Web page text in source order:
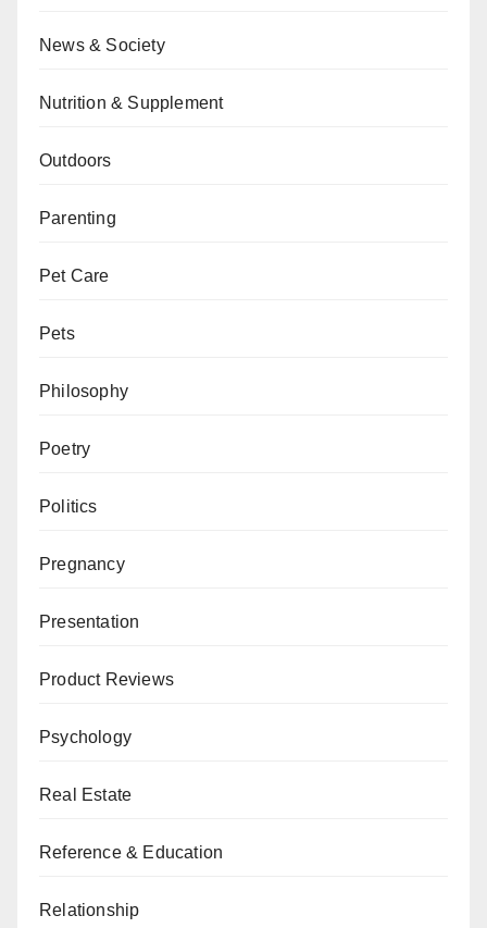
News & Society
Nutrition & Supplement
Outdoors
Parenting
Pet Care
Pets
Philosophy
Poetry
Politics
Pregnancy
Presentation
Product Reviews
Psychology
Real Estate
Reference & Education
Relationship